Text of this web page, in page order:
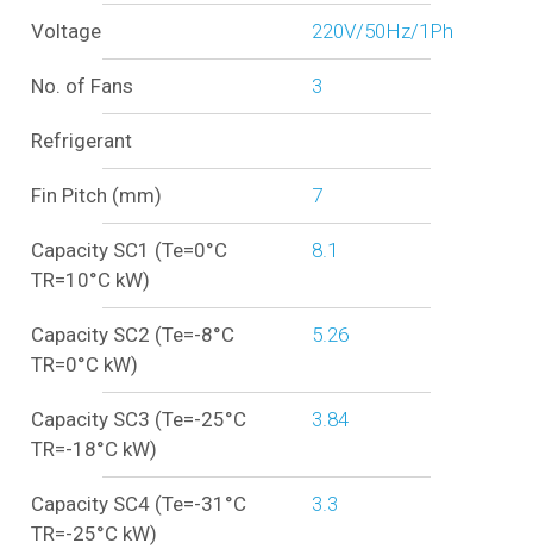
Voltage 220V/50Hz/1Ph
No. of Fans 3
Refrigerant
Fin Pitch (mm) 7
Capacity SC1 (Te=0°C
TR=10°C kW)
8.1
Capacity SC2 (Te=-8°C
TR=0°C kW)
5.26
Capacity SC3 (Te=-25°C
TR=-18°C kW)
3.84
Capacity SC4 (Te=-31°C
TR=-25°C kW)
3.3